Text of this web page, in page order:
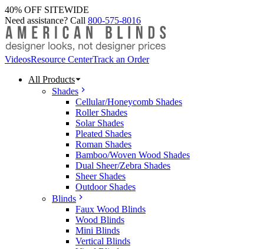
40% OFF SITEWIDE
Need assistance? Call 800-575-8016
VideosResource CenterTrack an Order
All Products
Shades
Cellular/Honeycomb Shades
Roller Shades
Solar Shades
Pleated Shades
Roman Shades
Bamboo/Woven Wood Shades
Dual Sheer/Zebra Shades
Sheer Shades
Outdoor Shades
Blinds
Faux Wood Blinds
Wood Blinds
Mini Blinds
Vertical Blinds